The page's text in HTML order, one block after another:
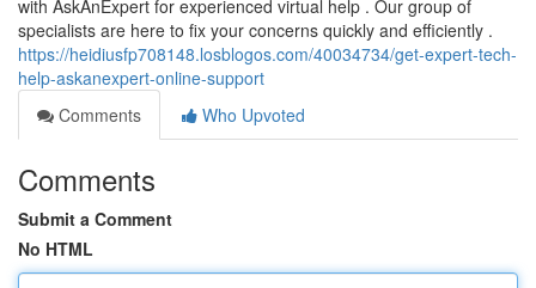
with AskAnExpert for experienced virtual help . Our group of
specialists are here to fix your concerns quickly and efficiently .
https://heidiusfp708148.losblogos.com/40034734/get-expert-tech-
help-askanexpert-online-support
Comments
Who Upvoted
Comments
Submit a Comment
No HTML